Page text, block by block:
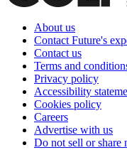
About us
Contact Future's
Contact us
Terms and
Privacy policy
Accessibility
Cookies policy
Careers
Advertise with us
Do not sell or share